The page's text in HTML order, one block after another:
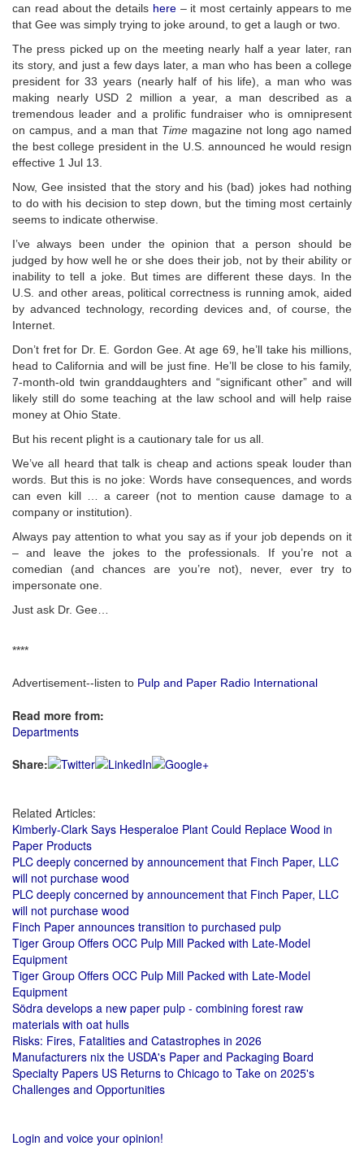
can read about the details here– it most certainly appears to me
that Gee was simply trying to joke around, to get a laugh or two.
The press picked up on the meeting nearly half a year later, ran
its story, and just a few days later, a man who has been a college
president for 33 years (nearly half of his life), a man who was
making nearly USD 2 million a year, a man described as a
tremendous leader and a prolific fundraiser who is omnipresent
on campus, and a man that Time magazine not long ago named
the best college president in the U.S. announced he would resign
effective 1 Jul 13.
Now, Gee insisted that the story and his (bad) jokes had nothing
to do with his decision to step down, but the timing most certainly
seems to indicate otherwise.
I’ve always been under the opinion that a person should be
judged by how well he or she does their job, not by their ability or
inability to tell a joke. But times are different these days. In the
U.S. and other areas, political correctness is running amok, aided
by advanced technology, recording devices and, of course, the
Internet.
Don’t fret for Dr. E. Gordon Gee. At age 69, he’ll take his millions,
head to California and will be just fine. He’ll be close to his family,
7-month-old twin granddaughters and “significant other” and will
likely still do some teaching at the law school and will help raise
money at Ohio State.
But his recent plight is a cautionary tale for us all.
We’ve all heard that talk is cheap and actions speak louder than
words. But this is no joke: Words have consequences, and words
can even kill … a career (not to mention cause damage to a
company or institution).
Always pay attention to what you say as if your job depends on it
– and leave the jokes to the professionals. If you’re not a
comedian (and chances are you’re not), never, ever try to
impersonate one.
Just ask Dr. Gee…
****
Advertisement--listen to Pulp and Paper Radio International
Read more from:
Departments
Share:
Related Articles:
Kimberly-Clark Says Hesperaloe Plant Could Replace Wood in
Paper Products
PLC deeply concerned by announcement that Finch Paper, LLC
will not purchase wood
PLC deeply concerned by announcement that Finch Paper, LLC
will not purchase wood
Finch Paper announces transition to purchased pulp
Tiger Group Offers OCC Pulp Mill Packed with Late-Model
Equipment
Tiger Group Offers OCC Pulp Mill Packed with Late-Model
Equipment
Södra develops a new paper pulp - combining forest raw
materials with oat hulls
Risks: Fires, Fatalities and Catastrophes in 2026
Manufacturers nix the USDA's Paper and Packaging Board
Specialty Papers US Returns to Chicago to Take on 2025's
Challenges and Opportunities
Login and voice your opinion!